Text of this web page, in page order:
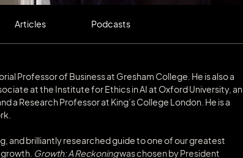
Articles Podcasts
Professor of Business at Gresham College. He is also a
at the Institute for Ethics in AI at Oxford University, an
Research Professor at King’s College London. He is a
and brilliantly researched guide to one of our greatest
Growth: A Reckoningwas chosen by President